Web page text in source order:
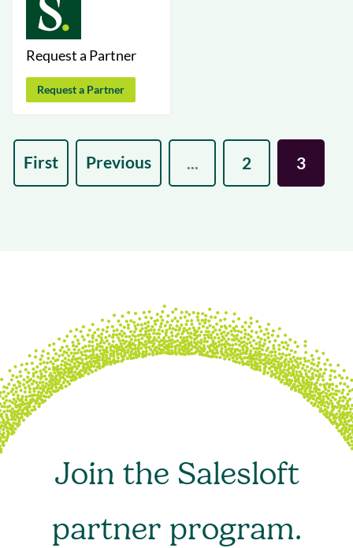
Request a Partner
Request a Partner
First Previous ... 2 3
Join the Salesloft
partner program.